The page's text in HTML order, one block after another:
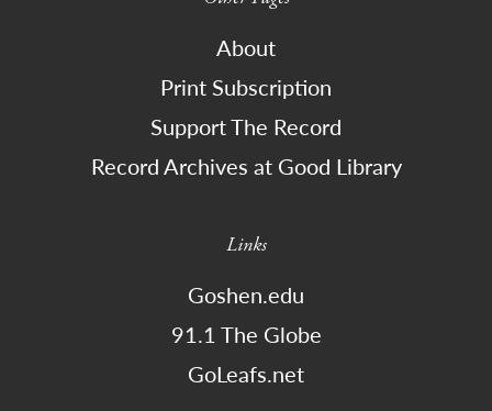
About
Print Subscription
Support The Record
Record Archives at Good Library
Links
Goshen.edu
91.1 The Globe
GoLeafs.net